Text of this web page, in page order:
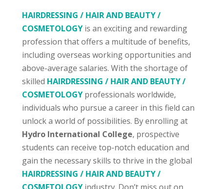
HAIRDRESSING / HAIR AND BEAUTY /
COSMETOLOGYis an exciting and rewarding
profession that offers a multitude of benefits,
including overseas working opportunities and
above-average salaries. With the shortage of
skilled HAIRDRESSING / HAIR AND BEAUTY /
COSMETOLOGYprofessionals worldwide,
individuals who pursue a career in this field can
unlock a world of possibilities. By enrolling at
Hydro International College, prospective
students can receive top-notch education and
gain the necessary skills to thrive in the global
HAIRDRESSING / HAIR AND BEAUTY /
COSMETOLOGYindustry. Don’t miss out on